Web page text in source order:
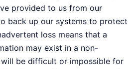
provided to us from our
back up our systems to protect
loss means that a
may exist in a non-
be difficult or impossible for